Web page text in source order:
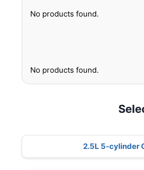
No products found.
No products found.
2.5L 5-cylinder